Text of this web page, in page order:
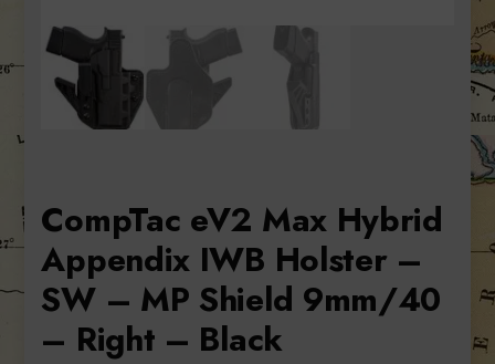
CompTac eV2 Max Hybrid
Appendix IWB Holster –
SW – MP Shield 9mm/40
– Right – Black